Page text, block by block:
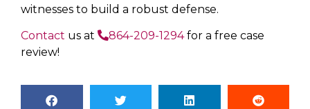
witnesses to build a robust defense.
Contact us at 864-209-1294for a free case
review!